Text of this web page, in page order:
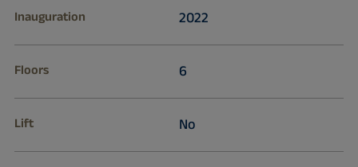
Inauguration 2022
Floors 6
Lift No